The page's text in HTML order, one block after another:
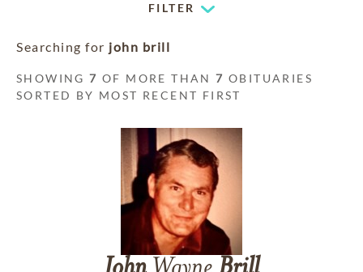
FILTER
Searching for john brill
SHOWING7 OF MORE THAN7 OBITUARIES
SORTED BY MOST RECENT FIRST